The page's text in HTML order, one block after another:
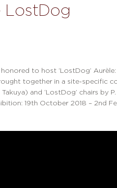
LostDog
to host ‘LostDog’
together in a site-specific
and ‘LostDog’ chairs by
19th October 2018 – 2nd